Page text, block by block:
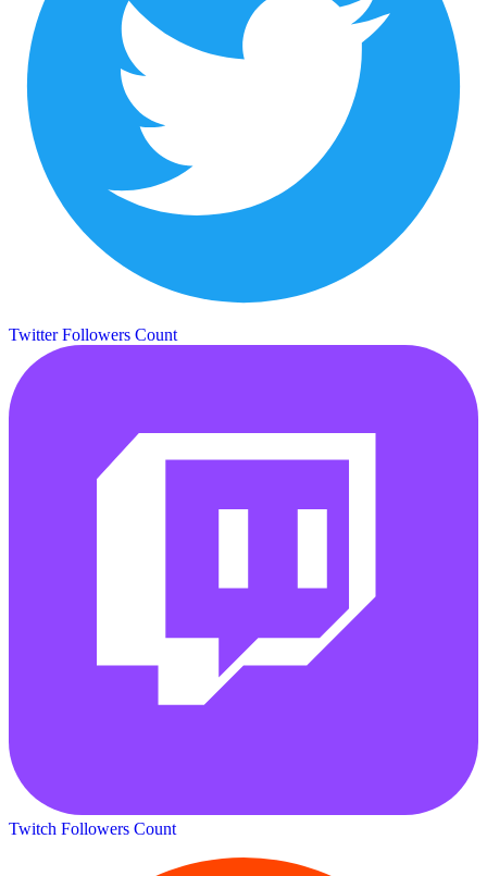
Twitter Followers Count
Twitch Followers Count